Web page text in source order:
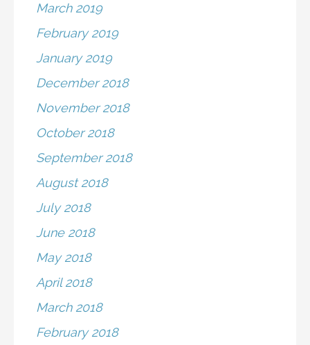
March 2019
February 2019
January 2019
December 2018
November 2018
October 2018
September 2018
August 2018
July 2018
June 2018
May 2018
April 2018
March 2018
February 2018